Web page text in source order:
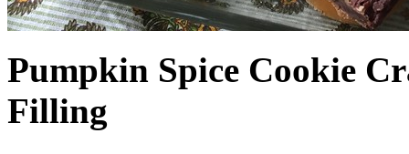
Pumpkin Spice Cookie
Filling